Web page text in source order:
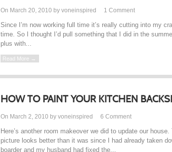
On March 20, 2010 by voneinspired 1 Comment
Since I’m now working full time it’s really cutting into my
time. So I thought I’d pull something that I did in the
plus with...
Read More →
HOW TO PAINT YOUR KITCHEN
On March 2, 2010 by voneinspired 6 Comment
Here’s another room makeover we did to update our house.
picture looks better than it was since I had already taken
boarder and my husband had fixed the...